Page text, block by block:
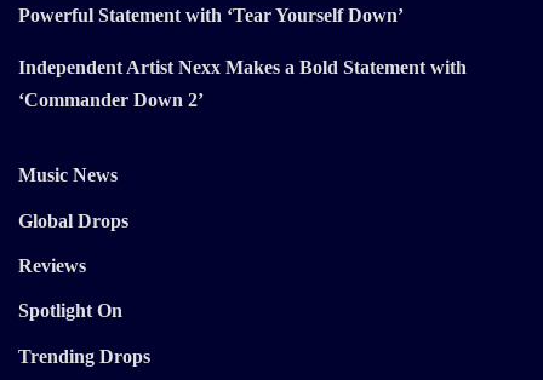
Powerful Statement with ‘Tear Yourself Down’
Independent Artist Nexx Makes a Bold Statement with
‘Commander Down 2’
Music News
Global Drops
Reviews
Spotlight On
Trending Drops